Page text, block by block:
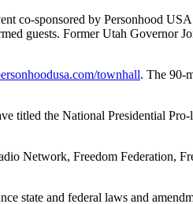
co-sponsored by Personhood
guests. Former Utah Governor
townhall. The 90-
titled the National Presidential
Network, Freedom Federation,
state and federal laws and